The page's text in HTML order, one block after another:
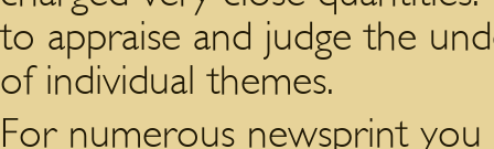
to appraise and judge the
of individual themes.
For numerous newsprint